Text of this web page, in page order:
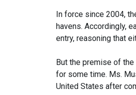
In force since 2004,
havens. Accordingly,
entry, reasoning that
But the premise of
for some time. Ms.
United States after